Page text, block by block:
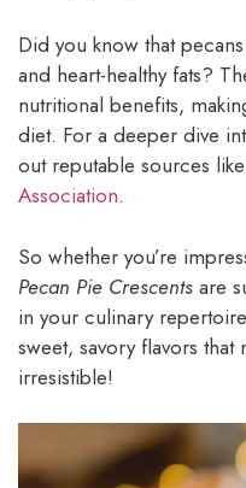
Did you know that
and heart-healthy fats?
nutritional benefits,
diet. For a deeper dive
out reputable sources
Association.
So whether you’re
Pecan Pie Crescents are
in your culinary
sweet, savory flavors that
irresistible!